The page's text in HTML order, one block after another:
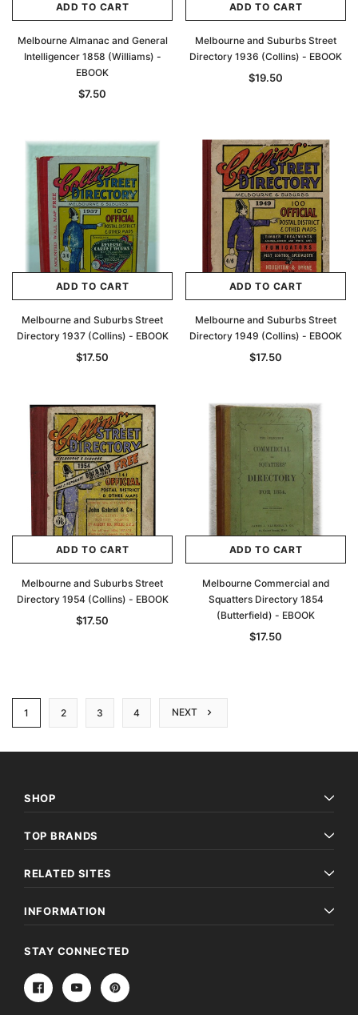
ADD TO CART
Melbourne Almanac and General
Intelligencer 1858 (Williams) -
EBOOK
$7.50
ADD TO CART
Melbourne and Suburbs Street
Directory 1936 (Collins) - EBOOK
$19.50
ADD TO CART
Melbourne and Suburbs Street
Directory 1937 (Collins) - EBOOK
$17.50
ADD TO CART
Melbourne and Suburbs Street
Directory 1949 (Collins) - EBOOK
$17.50
ADD TO CART
Melbourne and Suburbs Street
Directory 1954 (Collins) - EBOOK
$17.50
ADD TO CART
Melbourne Commercial and
Squatters Directory 1854
(Butterfield) - EBOOK
$17.50
1 2 3 4 NEXT
SHOP
TOP BRANDS
RELATED SITES
INFORMATION
STAY CONNECTED